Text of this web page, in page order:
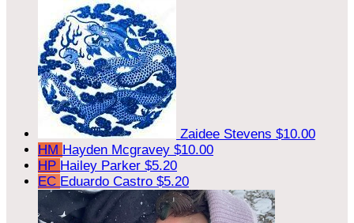
Zaidee Stevens $10.00
HM Hayden Mcgravey $10.00
HP Hailey Parker $5.20
EC Eduardo Castro $5.20